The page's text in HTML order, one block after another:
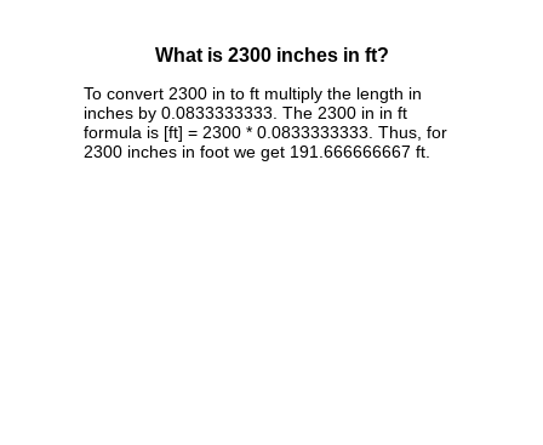
What is 2300 inches in ft?
To convert 2300 in to ft multiply the length in
inches by 0.0833333333. The 2300 in in ft
formula is [ft] = 2300 * 0.0833333333. Thus, for
2300 inches in foot we get 191.666666667 ft.